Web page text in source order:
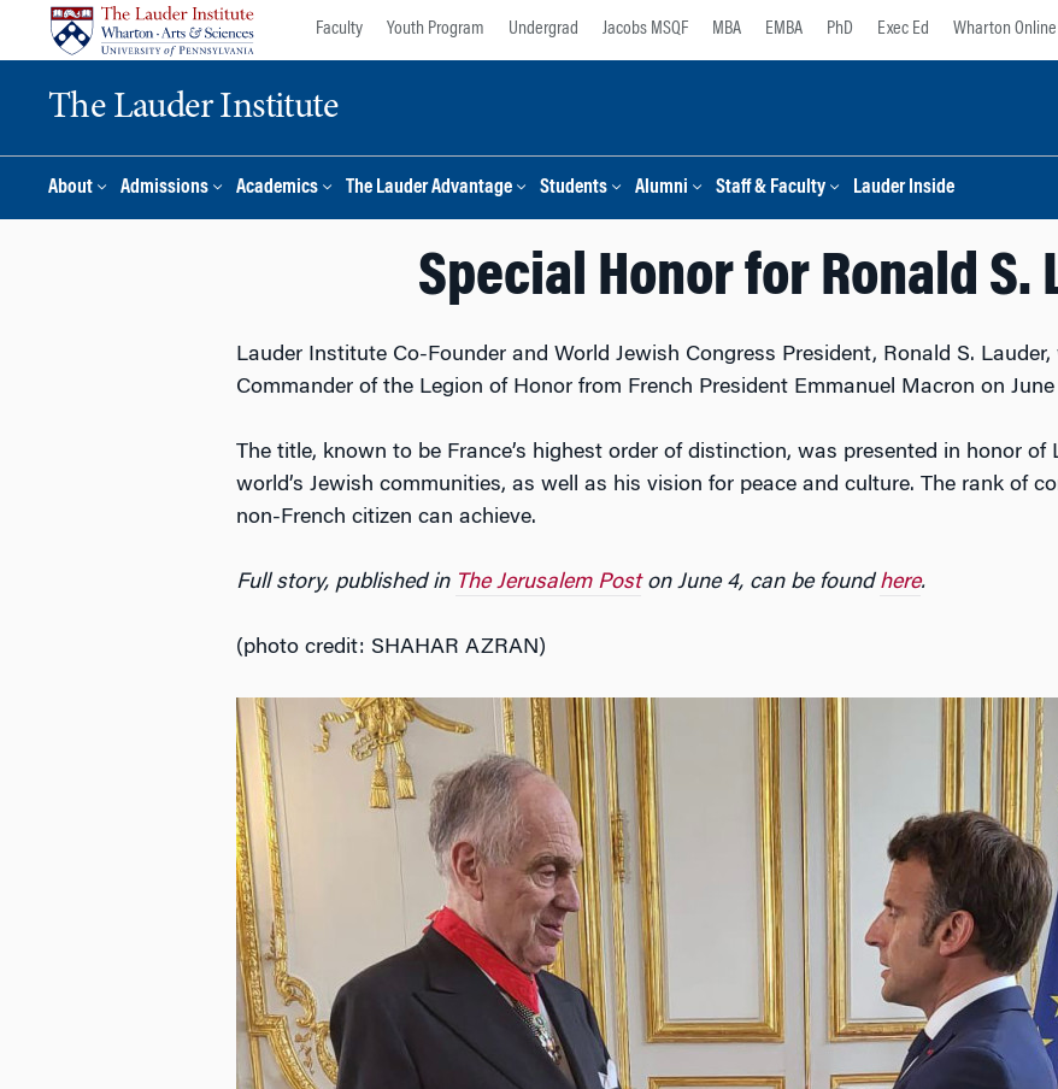
Faculty Youth Program Undergrad Jacobs MSQF MBA EMBA PhD Exec Ed Wharton Online
The Lauder Institute
About Admissions Academics The Lauder Advantage Students Alumni Staff & Faculty Lauder Inside
Special Honor for Ronald S.
Lauder Institute Co-Founder and World Jewish Congress President, Ronald S.
Commander of the Legion of Honor from French President Emmanuel Macron on June
The title, known to be France’s highest order of distinction, was presented in honor of
world’s Jewish communities, as well as his vision for peace and culture. The rank of
non-French citizen can achieve.
Full story, published in The Jerusalem Poston June 4, can be found here.
(photo credit: SHAHAR AZRAN)